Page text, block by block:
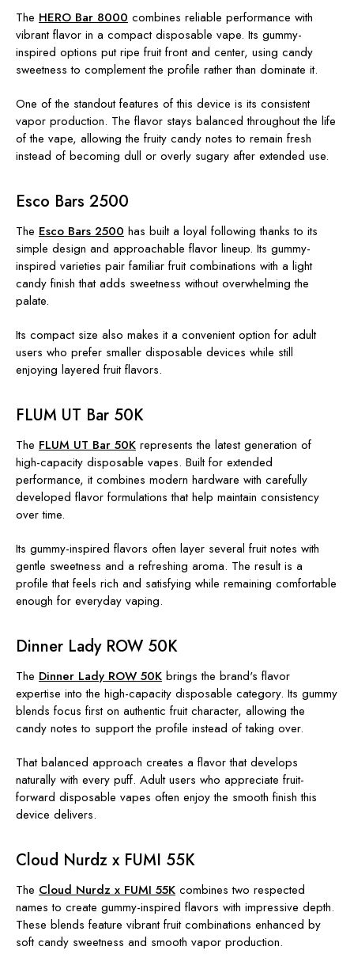
The HERO Bar 8000 combines reliable performance with
vibrant flavor in a compact disposable vape. Its gummy-
inspired options put ripe fruit front and center, using candy
sweetness to complement the profile rather than dominate it.
One of the standout features of this device is its consistent
vapor production. The flavor stays balanced throughout the life
of the vape, allowing the fruity candy notes to remain fresh
instead of becoming dull or overly sugary after extended use.
Esco Bars 2500
The Esco Bars 2500 has built a loyal following thanks to its
simple design and approachable flavor lineup. Its gummy-
inspired varieties pair familiar fruit combinations with a light
candy finish that adds sweetness without overwhelming the
palate.
Its compact size also makes it a convenient option for adult
users who prefer smaller disposable devices while still
enjoying layered fruit flavors.
FLUM UT Bar 50K
The FLUM UT Bar 50K represents the latest generation of
high-capacity disposable vapes. Built for extended
performance, it combines modern hardware with carefully
developed flavor formulations that help maintain consistency
over time.
Its gummy-inspired flavors often layer several fruit notes with
gentle sweetness and a refreshing aroma. The result is a
profile that feels rich and satisfying while remaining comfortable
enough for everyday vaping.
Dinner Lady ROW 50K
The Dinner Lady ROW 50K brings the brand's flavor
expertise into the high-capacity disposable category. Its gummy
blends focus first on authentic fruit character, allowing the
candy notes to support the profile instead of taking over.
That balanced approach creates a flavor that develops
naturally with every puff. Adult users who appreciate fruit-
forward disposable vapes often enjoy the smooth finish this
device delivers.
Cloud Nurdz x FUMI 55K
The Cloud Nurdz x FUMI 55K combines two respected
names to create gummy-inspired flavors with impressive depth.
These blends feature vibrant fruit combinations enhanced by
soft candy sweetness and smooth vapor production.